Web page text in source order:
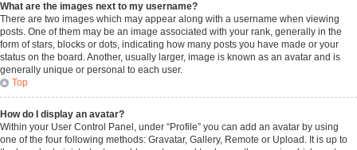
What are the images next to my username?
There are two images which may appear along with a username when viewing
posts. One of them may be an image associated with your rank, generally in the
form of stars, blocks or dots, indicating how many posts you have made or your
status on the board. Another, usually larger, image is known as an avatar and is
generally unique or personal to each user.
Top
How do I display an avatar?
Within your User Control Panel, under “Profile” you can add an avatar by using
one of the four following methods: Gravatar, Gallery, Remote or Upload. It is up to